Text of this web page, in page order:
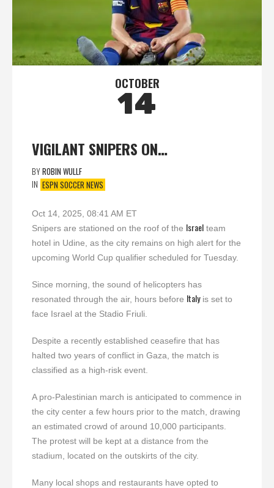
OCTOBER
14
VIGILANT SNIPERS ON…
BYROBIN WULLF
IN ESPN SOCCER NEWS
Oct 14, 2025, 08:41 AM ET
Snipers are stationed on the roof of the Israel team
hotel in Udine, as the city remains on high alert for the
upcoming World Cup qualifier scheduled for Tuesday.
Since morning, the sound of helicopters has
resonated through the air, hours before Italyis set to
face Israel at the Stadio Friuli.
Despite a recently established ceasefire that has
halted two years of conflict in Gaza, the match is
classified as a high-risk event.
A pro-Palestinian march is anticipated to commence in
the city center a few hours prior to the match, drawing
an estimated crowd of around 10,000 participants.
The protest will be kept at a distance from the
stadium, located on the outskirts of the city.
Many local shops and restaurants have opted to